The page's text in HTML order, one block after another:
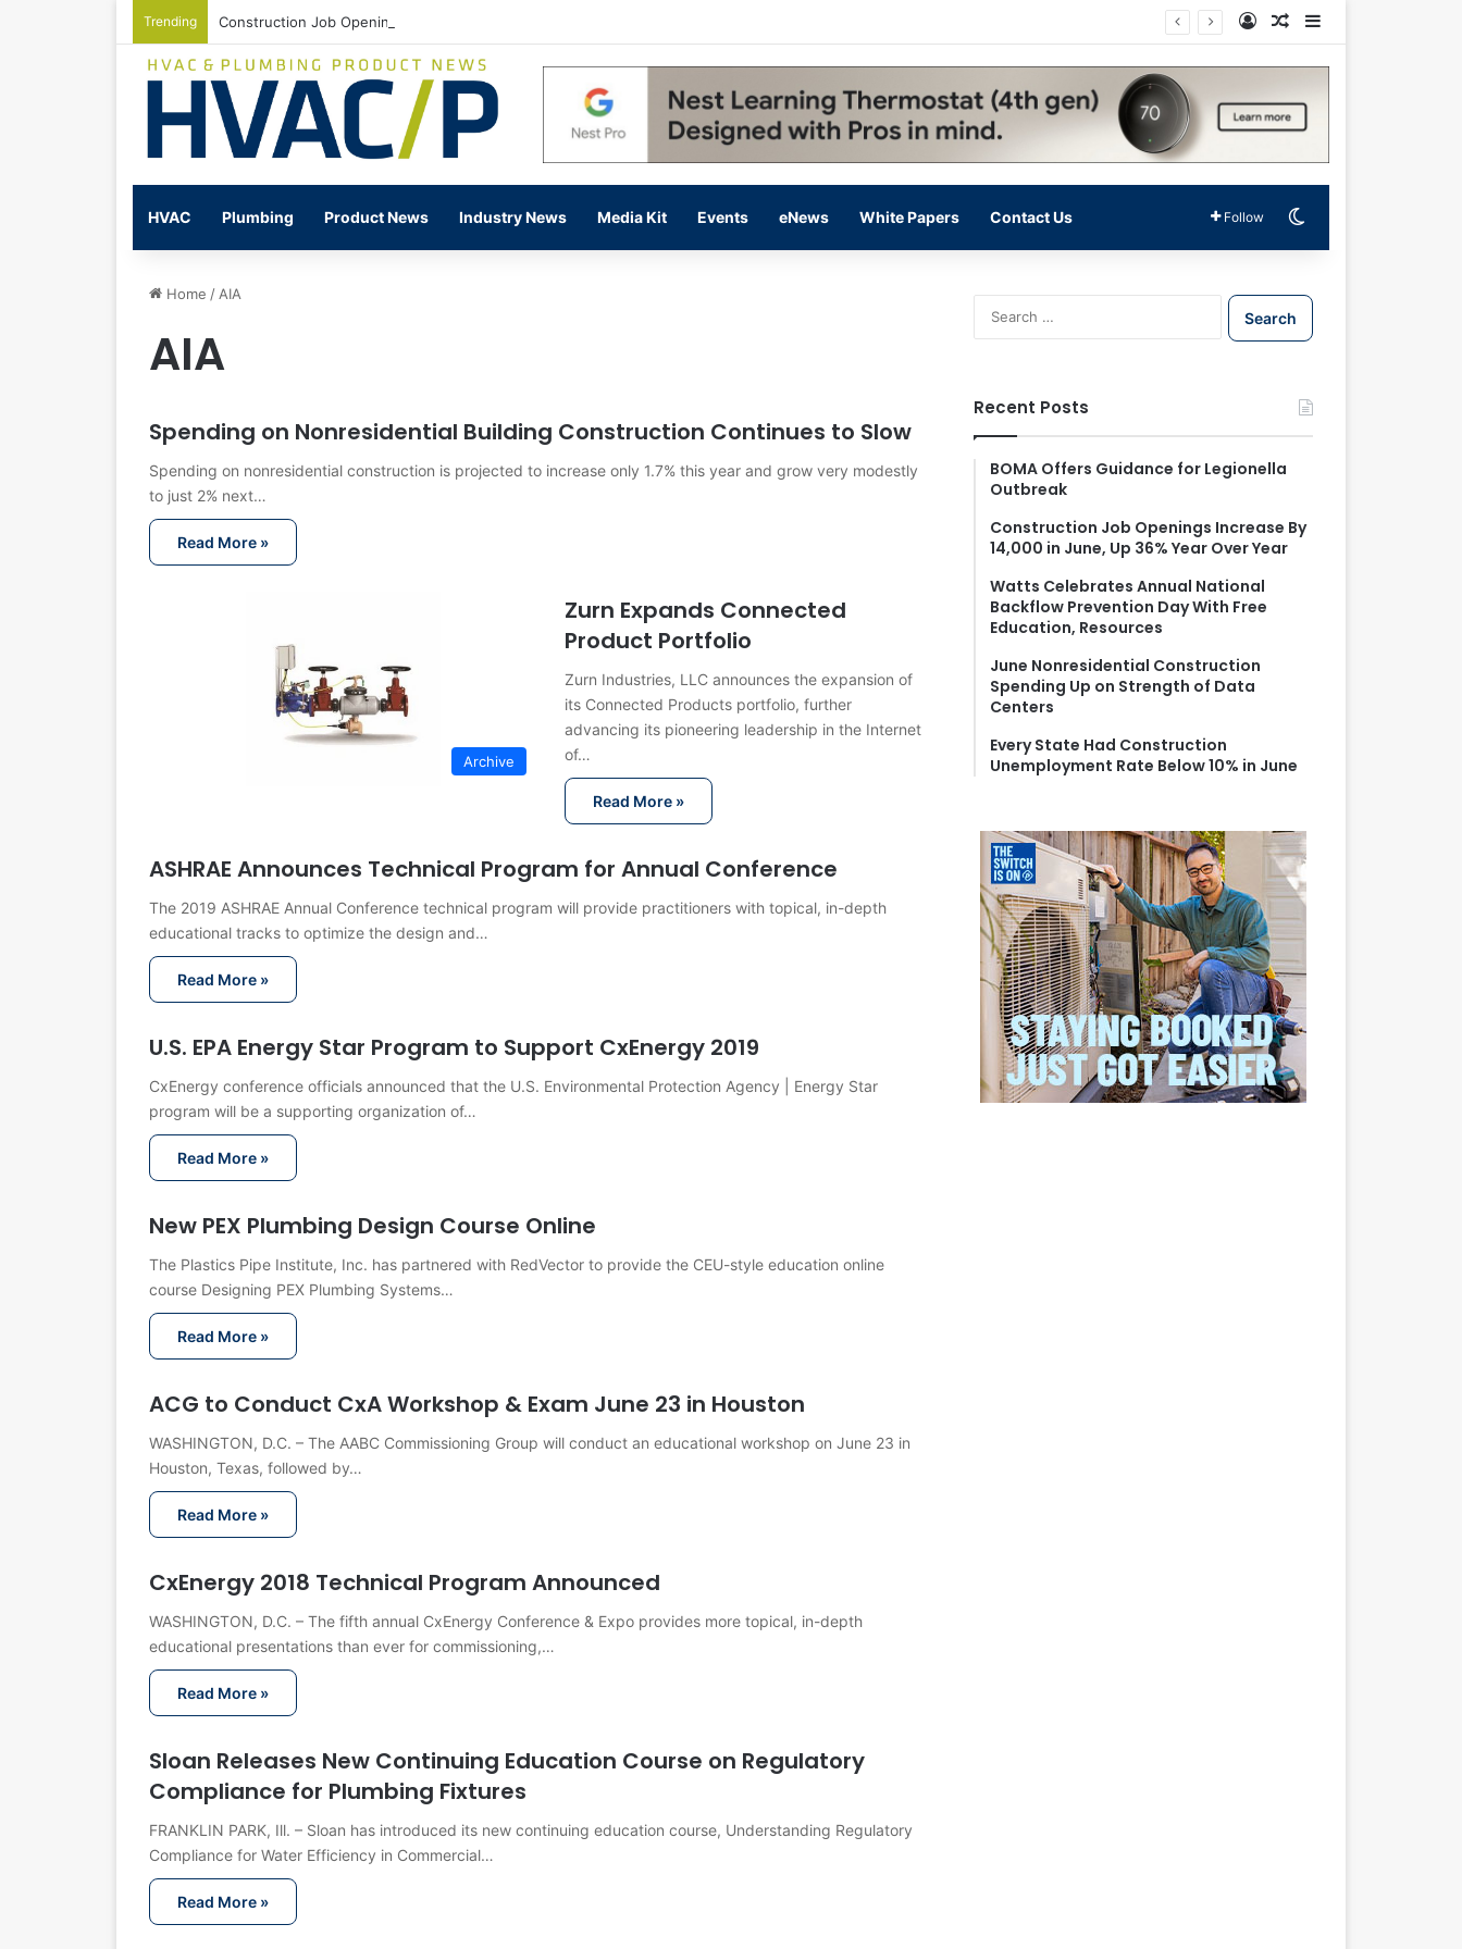
Trending Construction Job Openings Increase By 14,000 in June, Up 36% Year Over Year Log InRandom Article
HVAC Plumbing Product News Industry News Media Kit Events eNews White Papers Contact Us Follow
Home /AIA
AIA
Spending on Nonresidential Building Construction Continues to Slow
Spending on nonresidential construction is projected to increase only 1.7% this year and grow very modestly
to just 2% next…
Read More »
Archive
Zurn Expands Connected
Product Portfolio
Zurn Industries, LLC announces the expansion of
its Connected Products portfolio, further
advancing its pioneering leadership in the Internet
of…
Read More »
ASHRAE Announces Technical Program for Annual Conference
The 2019 ASHRAE Annual Conference technical program will provide practitioners with topical, in-depth
educational tracks to optimize the design and…
Read More »
U.S. EPA Energy Star Program to Support CxEnergy 2019
CxEnergy conference officials announced that the U.S. Environmental Protection Agency | Energy Star
program will be a supporting organization of…
Read More »
New PEX Plumbing Design Course Online
The Plastics Pipe Institute, Inc. has partnered with RedVector to provide the CEU-style education online
course Designing PEX Plumbing Systems…
Read More »
ACG to Conduct CxA Workshop & Exam June 23 in Houston
WASHINGTON, D.C. – The AABC Commissioning Group will conduct an educational workshop on June 23 in
Houston, Texas, followed by…
Read More »
CxEnergy 2018 Technical Program Announced
WASHINGTON, D.C. – The fifth annual CxEnergy Conference & Expo provides more topical, in-depth
educational presentations than ever for commissioning,…
Read More »
Sloan Releases New Continuing Education Course on Regulatory
Compliance for Plumbing Fixtures
FRANKLIN PARK, Ill. – Sloan has introduced its new continuing education course, Understanding Regulatory
Compliance for Water Efficiency in Commercial…
Read More »
S
e
f
o
Recent Posts
BOMA Offers Guidance for Legionella
Outbreak
Construction Job Openings Increase By
14,000 in June, Up 36% Year Over Year
Watts Celebrates Annual National
Backflow Prevention Day With Free
Education, Resources
June Nonresidential Construction
Spending Up on Strength of Data
Centers
Every State Had Construction
Unemployment Rate Below 10% in June